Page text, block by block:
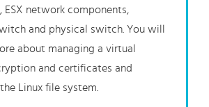
ESX network components,
and physical switch. You will
about managing a virtual
and certificates and
Linux file system.